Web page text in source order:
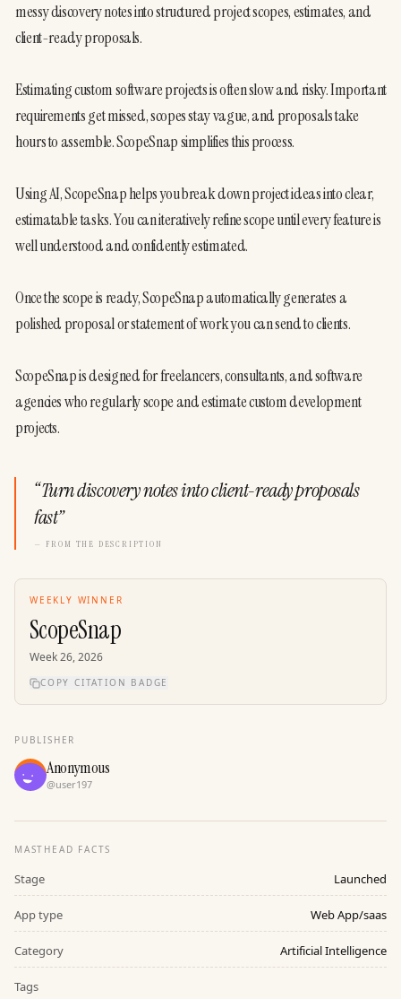
messy discovery notes into structured project scopes, estimates, and
client-ready proposals.
Estimating custom software projects is often slow and risky. Important
requirements get missed, scopes stay vague, and proposals take
hours to assemble. ScopeSnap simplifies this process.
Using AI, ScopeSnap helps you break down project ideas into clear,
estimatable tasks. You can iteratively refine scope until every feature is
well understood and confidently estimated.
Once the scope is ready, ScopeSnap automatically generates a
polished proposal or statement of work you can send to clients.
ScopeSnap is designed for freelancers, consultants, and software
agencies who regularly scope and estimate custom development
projects.
“Turn discovery notes into client-ready proposals
fast”
— FROM THE DESCRIPTION
WEEKLY WINNER
ScopeSnap
Week26,2026
COPY CITATION BADGE
PUBLISHER
Anonymous
@user197
MASTHEAD FACTS
Stage Launched
App type Web App/saas
Category Artificial Intelligence
Tags